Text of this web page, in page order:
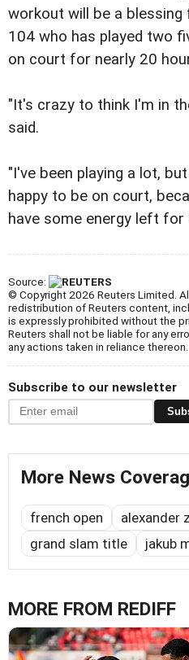
workout will be a
104 who has played two
on court for nearly 20
"It's crazy to think I'm in
said.
"I've been playing a lot,
happy to be on court,
have some energy left for
Source:
© Copyright 2026 Reuters Limited.
redistribution of Reuters content,
is expressly prohibited without the
Reuters shall not be liable for any
any actions taken in reliance thereon.
Subscribe to our newsletter
More News
french open
alexander
grand slam title
jakub
MORE FROM REDIFF